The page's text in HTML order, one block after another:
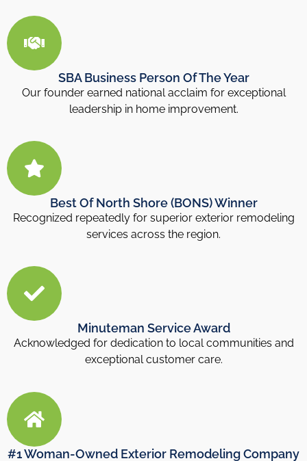
SBA Business Person Of The Year
Our founder earned national acclaim for exceptional
leadership in home improvement.
Best Of North Shore (BONS) Winner
Recognized repeatedly for superior exterior remodeling
services across the region.
Minuteman Service Award
Acknowledged for dedication to local communities and
exceptional customer care.
#1 Woman-Owned Exterior Remodeling Company